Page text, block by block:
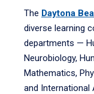
The Daytona
diverse learning
departments —
Neurobiology,
Mathematics,
and International